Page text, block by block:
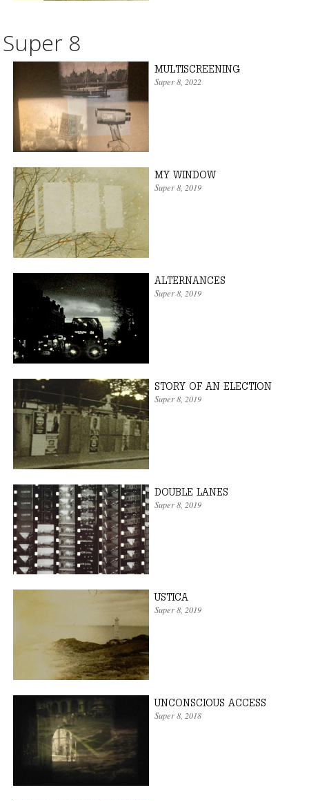
Super 8
MULTISCREENING
Super 8, 2022
MY WINDOW
Super 8, 2019
ALTERNANCES
Super 8, 2019
STORY OF AN ELECTION
Super 8, 2019
DOUBLE LANES
Super 8, 2019
USTICA
Super 8, 2019
UNCONSCIOUS ACCESS
Super 8, 2018